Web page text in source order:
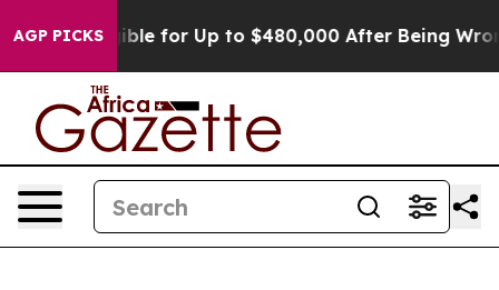
AGP PICKS
Eligible for Up to $480,000 After Being Wrongly